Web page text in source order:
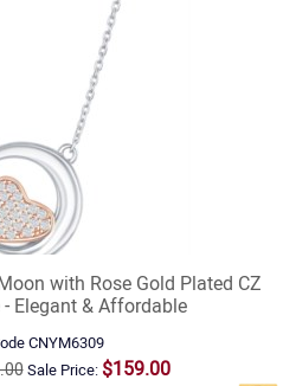
with Rose Gold Plated CZ
Elegant & Affordable
CNYM6309
Sale Price: $159.00